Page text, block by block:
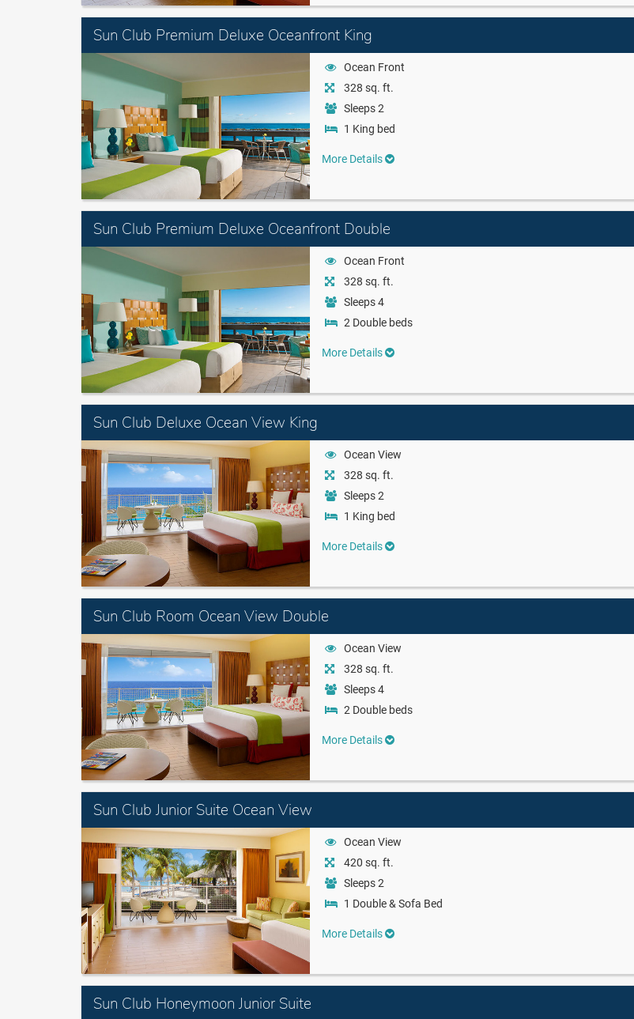
Sun Club Premium Deluxe Oceanfront King
Ocean Front
328 sq. ft.
Sleeps 2
1 King bed
More Details
Sun Club Premium Deluxe Oceanfront Double
Ocean Front
328 sq. ft.
Sleeps 4
2 Double beds
More Details
Sun Club Deluxe Ocean View King
Ocean View
328 sq. ft.
Sleeps 2
1 King bed
More Details
Sun Club Room Ocean View Double
Ocean View
328 sq. ft.
Sleeps 4
2 Double beds
More Details
Sun Club Junior Suite Ocean View
Ocean View
420 sq. ft.
Sleeps 2
1 Double & Sofa Bed
More Details
Sun Club Honeymoon Junior Suite